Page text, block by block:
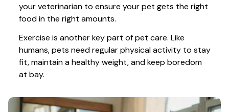
your veterinarian to ensure your pet gets the right
food in the right amounts.
Exercise is another key part of pet care. Like
humans, pets need regular physical activity to stay
fit, maintain a healthy weight, and keep boredom
at bay.